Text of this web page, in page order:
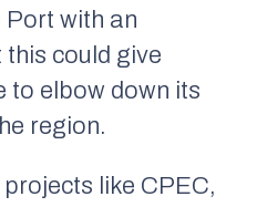
with an
could give
to elbow down its
region.
like CPEC,